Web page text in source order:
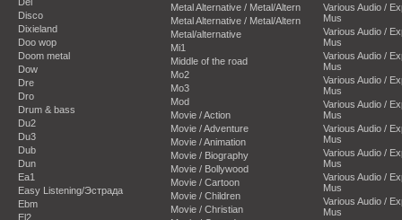
Disco
Dixieland
Doo wop
Doom metal
Dow
Dre
Dro
Drum & bass
Du2
Du3
Dub
Dun
Ea1
Easy Listening/Эстрада
Ebm
El2
Metal Alternative / Metal/Altern
Metal Alternative / Metal/Altern
Metal/alternative
Mi1
Middle of the road
Mo2
Mo3
Mod
Movie / Action
Movie / Adventure
Movie / Animation
Movie / Biography
Movie / Bollywood
Movie / Cartoon
Movie / Children
Movie / Christian
Various Audio /
Mus
Various Audio /
Mus
Various Audio /
Mus
Various Audio /
Mus
Various Audio /
Mus
Various Audio /
Mus
Various Audio /
Mus
Various Audio /
Mus
Various Audio /
Mus